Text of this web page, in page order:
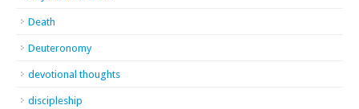
Death
Deuteronomy
devotional thoughts
discipleship